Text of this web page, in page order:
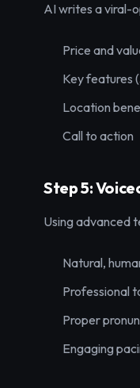
AI writes a viral-
Price and
Key features
Location
Call to action
Step 5:
Using advanced
Natural,
Professional
Proper
Engaging